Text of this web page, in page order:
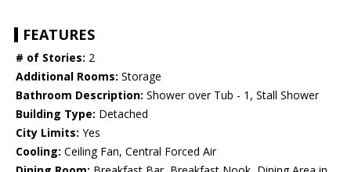
FEATURES
# of Stories: 2
Additional Rooms: Storage
Bathroom Description: Shower over Tub - 1, Stall Shower
Building Type: Detached
City Limits: Yes
Cooling: Ceiling Fan, Central Forced Air